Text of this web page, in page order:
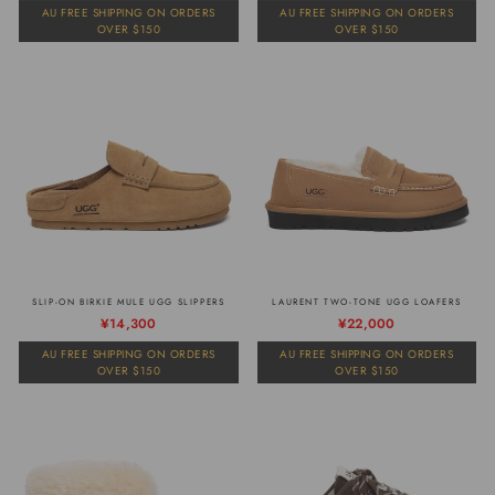
AU FREE SHIPPING ON ORDERS
OVER $150
AU FREE SHIPPING ON ORDERS
OVER $150
SLIP-ON BIRKIE MULE UGG SLIPPERS
Normale
prijs
Verkoopprijs
¥14,300
AU FREE SHIPPING ON ORDERS
OVER $150
LAURENT TWO-TONE UGG LOAFERS
¥22,000
AU FREE SHIPPING ON ORDERS
OVER $150